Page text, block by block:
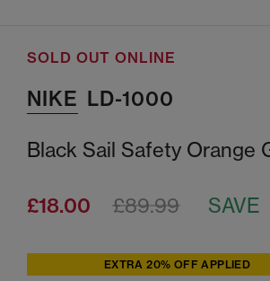
SOLD OUT ONLINE
NIKE LD-1000
Black Sail Safety Orange
£18.00 £89.99
EXTRA 20% OFF APPLIED